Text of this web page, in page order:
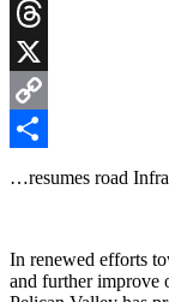
Gmail
Threads
X
Copy
…resumes road
‎In renewed efforts
and further improve